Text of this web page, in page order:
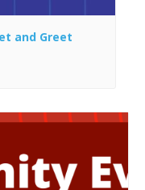
and Greet